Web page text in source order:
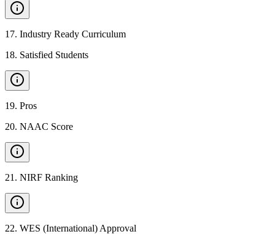
17. Industry Ready Curriculum
18. Satisfied Students
19. Pros
20. NAAC Score
21 . NIRF Ranking
22. WES (International) Approval